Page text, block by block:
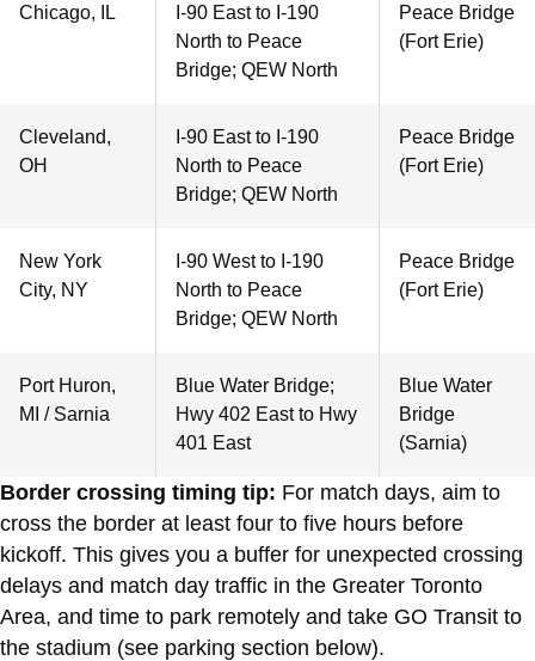
Chicago, IL
I-90 East to I-190
North to Peace
Bridge; QEW North
Peace Bridge
(Fort Erie)
Cleveland,
OH
I-90 East to I-190
North to Peace
Bridge; QEW North
Peace Bridge
(Fort Erie)
New York
City, NY
I-90 West to I-190
North to Peace
Bridge; QEW North
Peace Bridge
(Fort Erie)
Port Huron,
MI / Sarnia
Blue Water Bridge;
Hwy 402 East to Hwy
401 East
Blue Water
Bridge
(Sarnia)
Border crossing timing tip: For match days, aim to
cross the border at least four to five hours before
kickoff. This gives you a buffer for unexpected crossing
delays and match day traffic in the Greater Toronto
Area, and time to park remotely and take GO Transit to
the stadium (see parking section below).